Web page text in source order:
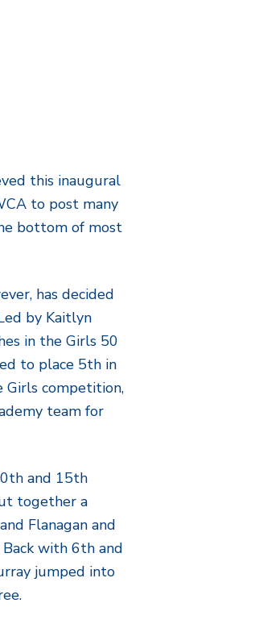
this inaugural
to post many
bottom of most
has decided
by Kaitlyn
in the Girls 50
to place 5th in
Girls competition,
team for
and 15th
together a
Flanagan and
with 6th and
jumped into